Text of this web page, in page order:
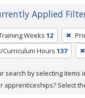
Applied
Weeks 12
Curriculum Hours 137
search by selecting items
apprenticeships? Select